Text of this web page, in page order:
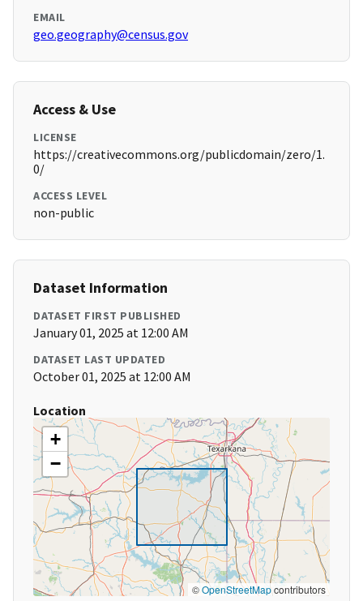
EMAIL
geo.geography@census.gov
Access & Use
LICENSE
https://creativecommons.org/publicdomain/zero/1.
0/
ACCESS LEVEL
non-public
Dataset Information
DATASET FIRST PUBLISHED
January 01, 2025 at 12:00 AM
DATASET LAST UPDATED
October 01, 2025 at 12:00 AM
Location
+
−
©OpenStreetMapcontributors